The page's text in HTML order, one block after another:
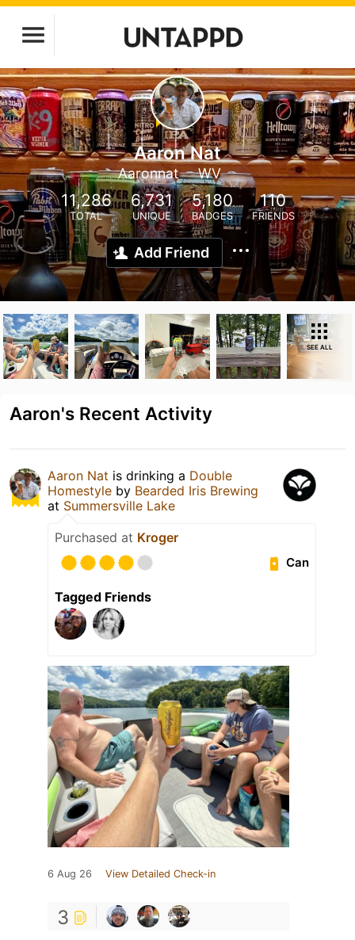
Aaron Nat
Aaronnat WV
11,286
TOTAL
6,731
UNIQUE
5,180
BADGES
110
FRIENDS
Add Friend
SEE ALL
Aaron's Recent Activity
Aaron Nat is drinking a Double
Homestyle by Bearded Iris Brewing
at Summersville Lake
Purchased at Kroger
Can
Tagged Friends
6 Aug 26 View Detailed Check-in
3